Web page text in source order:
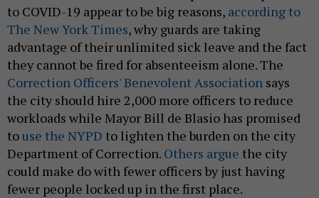
to COVID-19 appear to be big reasons, according to
The New York Times, why guards are taking
advantage of their unlimited sick leave and the fact
they cannot be fired for absenteeism alone. The
Correction Officers' Benevolent Association says
the city should hire 2,000 more officers to reduce
workloads while Mayor Bill de Blasio has promised
touse the NYPD to lighten the burden on the city
Department of Correction. Others argue the city
could make do with fewer officers by just having
fewer people locked up in the first place.